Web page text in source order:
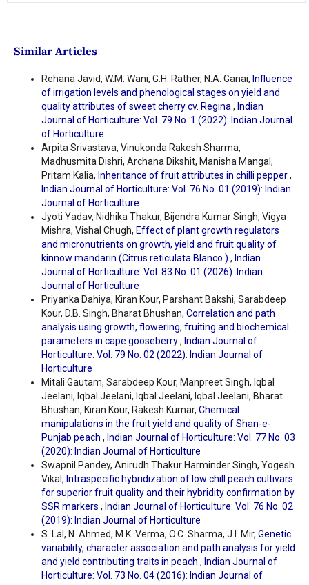
Similar Articles
Rehana Javid, W.M. Wani, G.H. Rather, N.A. Ganai, Influence
of irrigation levels and phenological stages on yield and
quality attributes of sweet cherry cv. Regina, Indian
Journal of Horticulture: Vol. 79 No. 1 (2022): Indian Journal
of Horticulture
Arpita Srivastava, Vinukonda Rakesh Sharma,
Madhusmita Dishri, Archana Dikshit, Manisha Mangal,
Pritam Kalia, Inheritance of fruit attributes in chilli pepper,
Indian Journal of Horticulture: Vol. 76 No. 01 (2019): Indian
Journal of Horticulture
Jyoti Yadav, Nidhika Thakur, Bijendra Kumar Singh, Vigya
Mishra, Vishal Chugh, Effect of plant growth regulators
and micronutrients on growth, yield and fruit quality of
kinnow mandarin (Citrus reticulata Blanco.) , Indian
Journal of Horticulture: Vol. 83 No. 01 (2026): Indian
Journal of Horticulture
Priyanka Dahiya, Kiran Kour, Parshant Bakshi, Sarabdeep
Kour, D.B. Singh, Bharat Bhushan, Correlation and path
analysis using growth, flowering, fruiting and biochemical
parameters in cape gooseberry, Indian Journal of
Horticulture: Vol. 79 No. 02 (2022): Indian Journal of
Horticulture
Mitali Gautam, Sarabdeep Kour, Manpreet Singh, Iqbal
Jeelani, Iqbal Jeelani, Iqbal Jeelani, Iqbal Jeelani, Bharat
Bhushan, Kiran Kour, Rakesh Kumar, Chemical
manipulations in the fruit yield and quality of Shan-e-
Punjab peach , Indian Journal of Horticulture: Vol. 77 No. 03
(2020): Indian Journal of Horticulture
Swapnil Pandey, Anirudh Thakur Harminder Singh, Yogesh
Vikal, Intraspecific hybridization of low chill peach cultivars
for superior fruit quality and their hybridity confirmation by
SSR markers , Indian Journal of Horticulture: Vol. 76 No. 02
(2019): Indian Journal of Horticulture
S. Lal, N. Ahmed, M.K. Verma, O.C. Sharma, J.I. Mir, Genetic
variability, character association and path analysis for yield
and yield contributing traits in peach , Indian Journal of
Horticulture: Vol. 73 No. 04 (2016): Indian Journal of